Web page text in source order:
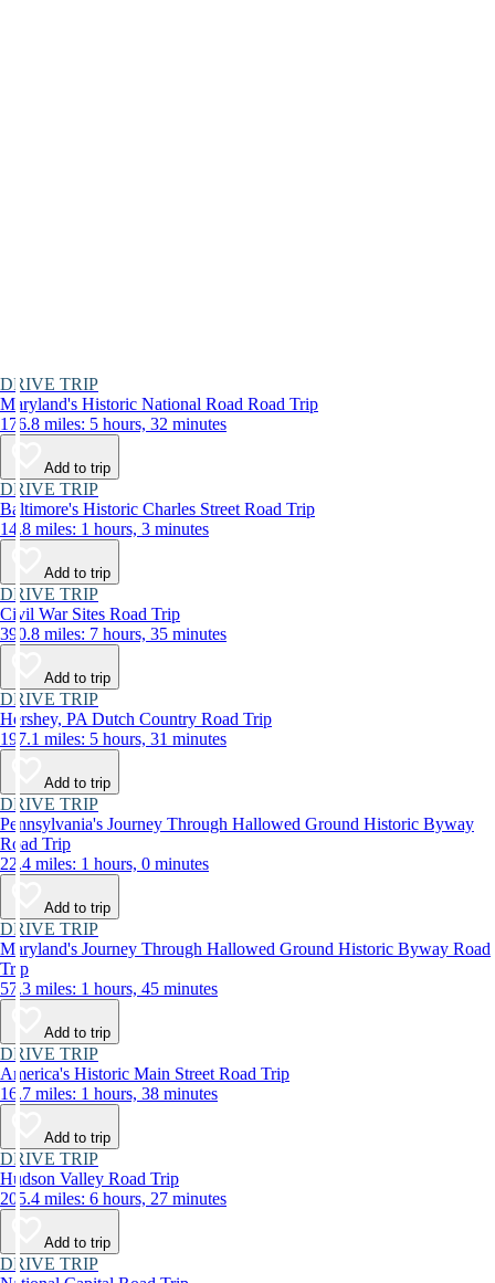
DRIVE TRIP
Maryland's Historic National Road Road Trip
176.8 miles: 5 hours, 32 minutes
Add to trip
DRIVE TRIP
Baltimore's Historic Charles Street Road Trip
14.8 miles: 1 hours, 3 minutes
Add to trip
DRIVE TRIP
Civil War Sites Road Trip
390.8 miles: 7 hours, 35 minutes
Add to trip
DRIVE TRIP
Hershey, PA Dutch Country Road Trip
197.1 miles: 5 hours, 31 minutes
Add to trip
DRIVE TRIP
Pennsylvania's Journey Through Hallowed Ground Historic Byway
Road Trip
22.4 miles: 1 hours, 0 minutes
Add to trip
DRIVE TRIP
Maryland's Journey Through Hallowed Ground Historic Byway Road
Trip
57.3 miles: 1 hours, 45 minutes
Add to trip
DRIVE TRIP
America's Historic Main Street Road Trip
16.7 miles: 1 hours, 38 minutes
Add to trip
DRIVE TRIP
Hudson Valley Road Trip
205.4 miles: 6 hours, 27 minutes
Add to trip
DRIVE TRIP